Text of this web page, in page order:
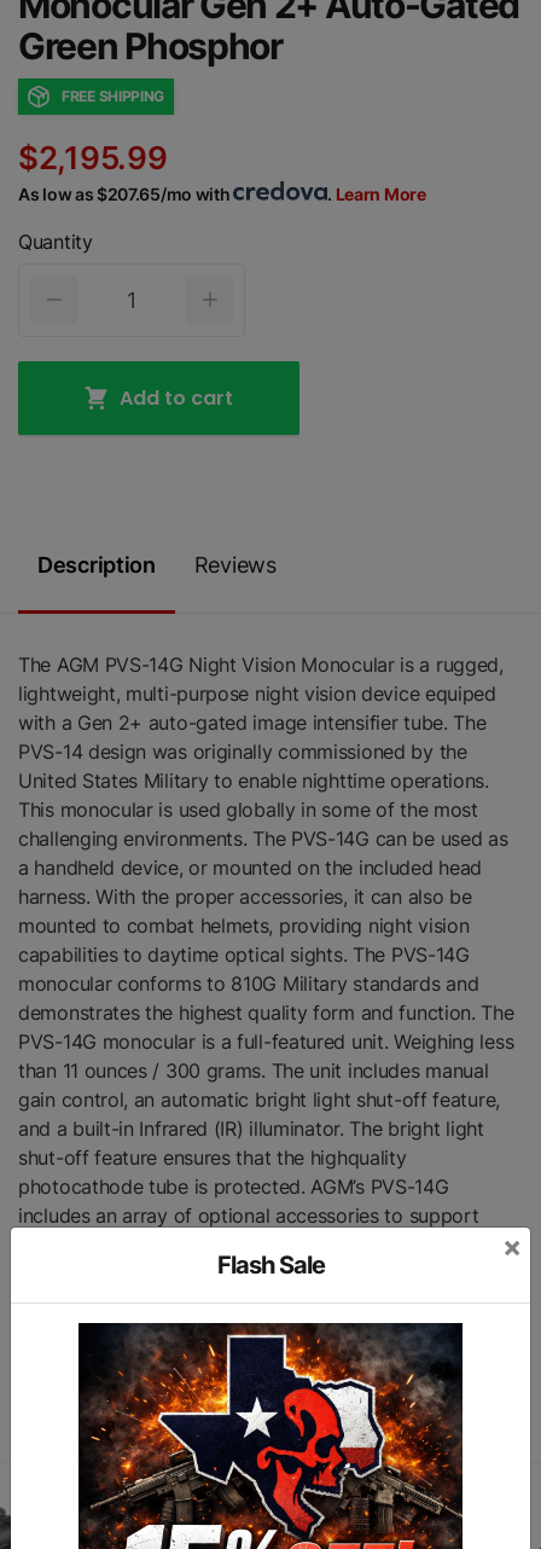
Green Phosphor
FREE SHIPPING
$2,195.99
As low as $207.65/mo with . Learn More
Quantity
Add to cart
Description Reviews
The AGM PVS-14G Night Vision Monocular is a rugged,
lightweight, multi-purpose night vision device equiped
with a Gen 2+ auto-gated image intensifier tube. The
PVS-14 design was originally commissioned by the
United States Military to enable nighttime operations.
This monocular is used globally in some of the most
challenging environments. The PVS-14G can be used as
a handheld device, or mounted on the included head
harness. With the proper accessories, it can also be
mounted to combat helmets, providing night vision
capabilities to daytime optical sights. The PVS-14G
monocular conforms to 810G Military standards and
demonstrates the highest quality form and function. The
PVS-14G monocular is a full-featured unit. Weighing less
than 11 ounces / 300 grams. The unit includes manual
gain control, an automatic bright light shut-off feature,
and a built-in Infrared (IR) illuminator. The bright light
shut-off feature ensures that the highquality
photocathode tube is protected. AGM’s PVS-14G
includes an array of optional accessories to support
Similar products
Flash Sale
×